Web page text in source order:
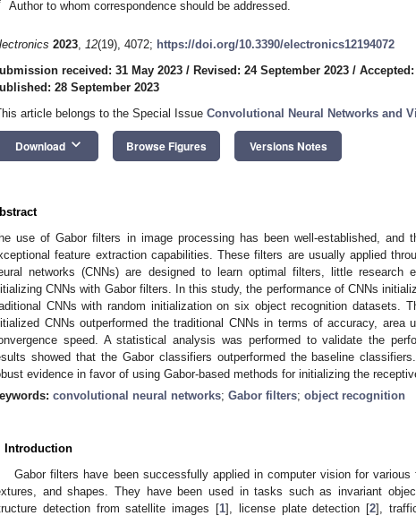
Author to whom correspondence should be addressed.
2023, 12(19), 4072; https://doi.org/10.3390/electronics12194072
received: 31 May 2023 / Revised: 24 September 2023 /
28 September 2023
article belongs to the Special Issue Convolutional Neural Networks and
Download keyboard_arrow_down Browse Figures Versions Notes
use of Gabor filters in image processing has been well-established, and
feature extraction capabilities. These filters are usually applied
networks (CNNs) are designed to learn optimal filters, little research
CNNs with Gabor filters. In this study, the performance of CNNs
CNNs with random initialization on six object recognition datasets.
CNNs outperformed the traditional CNNs in terms of accuracy, area
speed. A statistical analysis was performed to validate the
showed that the Gabor classifiers outperformed the baseline
evidence in favor of using Gabor-based methods for initializing the
convolutional neural networks; Gabor filters; object recognition
Introduction
Gabor filters have been successfully applied in computer vision for various
and shapes. They have been used in tasks such as invariant
detection from satellite images [1], license plate detection [2],